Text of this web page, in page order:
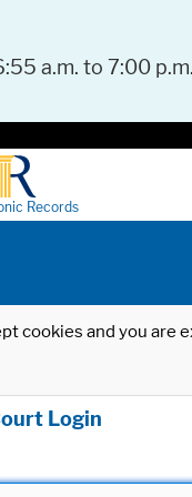
a.m. to 7:00
Records
cookies and you
Login